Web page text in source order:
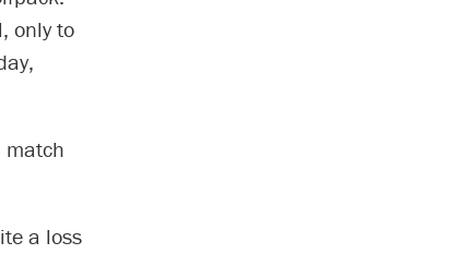
only to
match
a loss